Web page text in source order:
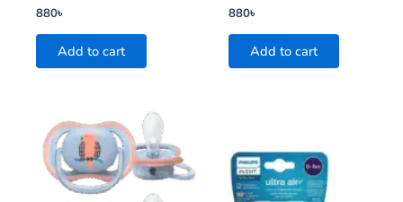
880৳
Add to cart
880৳
Add to cart